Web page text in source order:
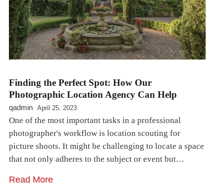
Finding the Perfect Spot: How Our
Photographic Location Agency Can Help
qadmin April 25, 2023
One of the most important tasks in a professional
photographer's workflow is location scouting for
picture shoots. It might be challenging to locate a space
that not only adheres to the subject or event but…
Read More